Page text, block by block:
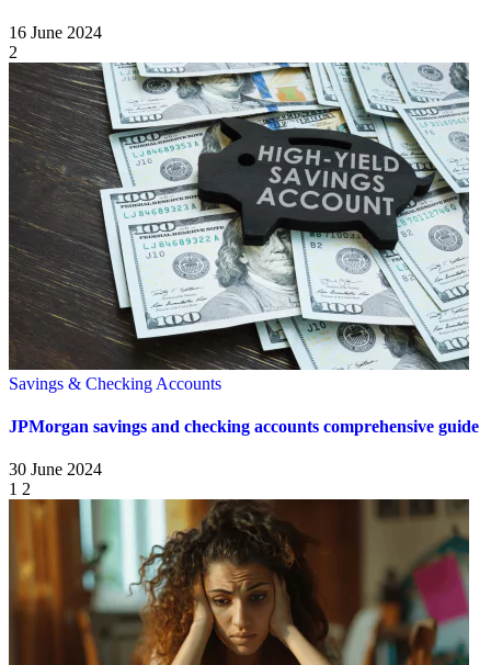
16 June 2024
2
Savings & Checking Accounts
JPMorgan savings and checking accounts comprehensive guide
30 June 2024
1 2